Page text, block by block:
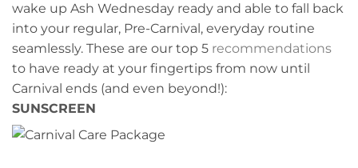
wake up Ash Wednesday ready and able to fall back
into your regular, Pre-Carnival, everyday routine
seamlessly. These are our top 5 recommendations
to have ready at your fingertips from now until
Carnival ends (and even beyond!):
SUNSCREEN